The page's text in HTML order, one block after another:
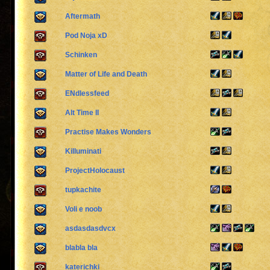
Aftermath
Pod Noja xD
Schinken
Matter of Life and Death
ENdlessfeed
Alt Time II
Practise Makes Wonders
Killuminati
ProjectHolocaust
tupkachite
Voli e noob
asdasdasdvcx
blabla bla
katerichki